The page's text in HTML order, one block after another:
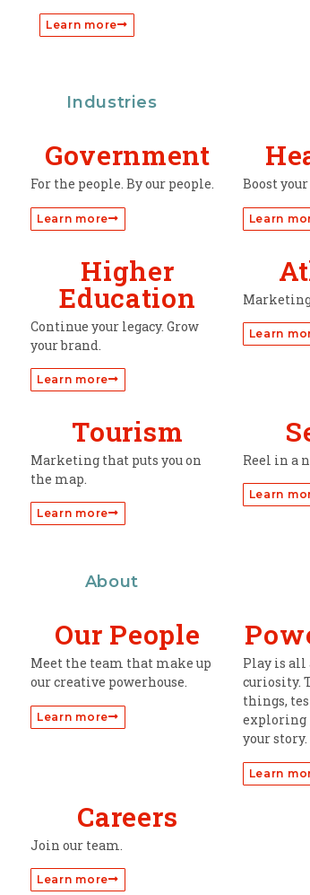
Learn more
Industries
Government
For the people. By our people.
Learn more
Boost
Learn
Higher
Education
Continue your legacy. Grow
your brand.
Learn more
Learn
Tourism
Marketing that puts you on
the map.
Learn more
Reel in a
Learn
About
Our People
Meet the team that make up
our creative powerhouse.
Learn more
Play is all
curiosity.
things,
exploring
your story.
Learn
Careers
Join our team.
Learn more